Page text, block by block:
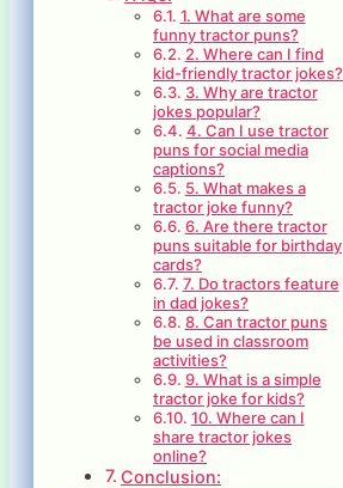
1. What are some
funny tractor puns?
2. Where can I find
kid-friendly tractor jokes?
3. Why are tractor
jokes popular?
4. Can I use tractor
puns for social media
captions?
5. What makes a
tractor joke funny?
6. Are there tractor
puns suitable for birthday
cards?
7. Do tractors feature
in dad jokes?
8. Can tractor puns
be used in classroom
activities?
9. What is a simple
tractor joke for kids?
10. Where can I
share tractor jokes
online?
Conclusion: